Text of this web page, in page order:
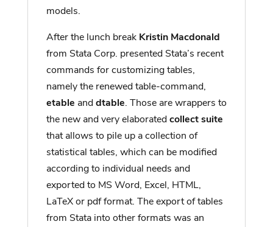
models.
After the lunch break Kristin Macdonald
from Stata Corp. presented Stata’s recent
commands for customizing tables,
namely the renewed table-command,
etable anddtable. Those are wrappers to
the new and very elaboratedcollect suite
that allows to pile up a collection of
statistical tables, which can be modified
according to individual needs and
exported to MS Word, Excel, HTML,
LaTeX or pdf format. The export of tables
from Stata into other formats was an